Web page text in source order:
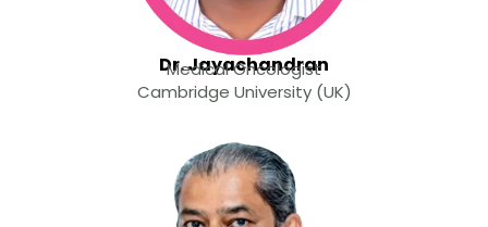
Dr. Jayachandran
Medical Oncologist
Cambridge University (UK)